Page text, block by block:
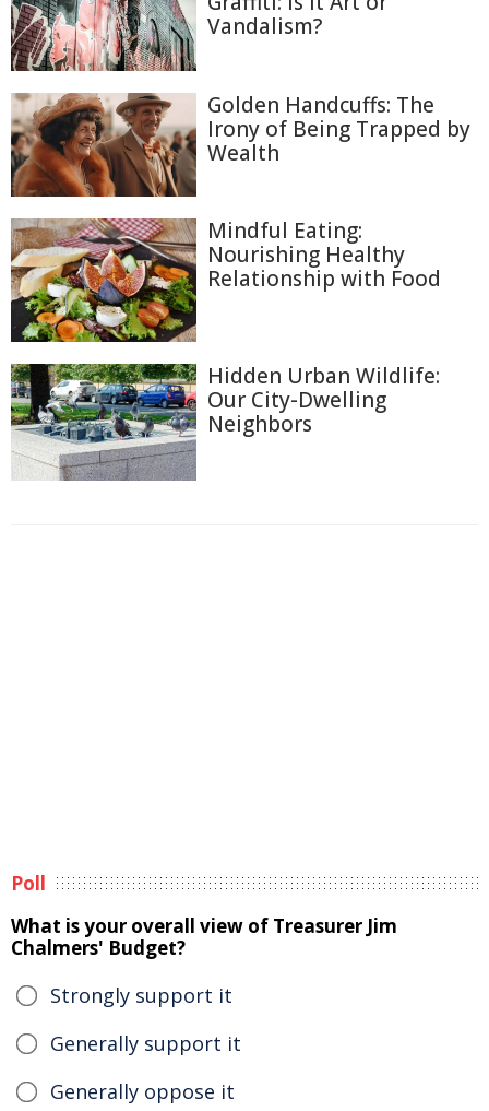
Vandalism?
Golden Handcuffs: The
Irony of Being Trapped by
Wealth
Mindful Eating:
Nourishing Healthy
Relationship with Food
Hidden Urban Wildlife:
Our City-Dwelling
Neighbors
Poll
What is your overall view of Treasurer Jim
Chalmers' Budget?
Strongly support it
Generally support it
Generally oppose it